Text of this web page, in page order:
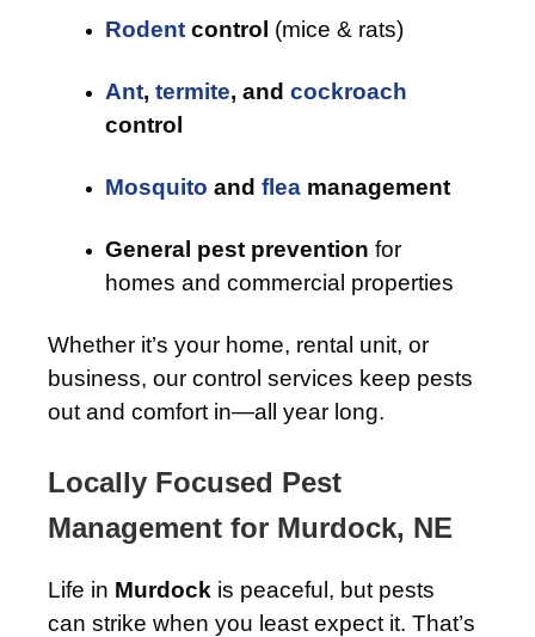
Rodent control (mice & rats)
Ant, termite, and cockroach
control
Mosquito and flea management
General pest prevention for
homes and commercial properties
Whether it’s your home, rental unit, or
business, our control services keep pests
out and comfort in—all year long.
Locally Focused Pest
Management for Murdock, NE
Life in Murdock is peaceful, but pests
can strike when you least expect it. That’s